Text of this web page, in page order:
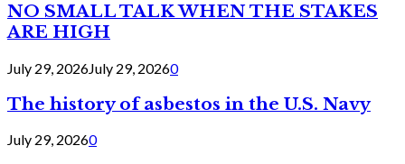
NO SMALL TALK WHEN THE STAKES
ARE HIGH
July 29, 2026July 29, 20260
The history of asbestos in the U.S. Navy
July 29, 20260